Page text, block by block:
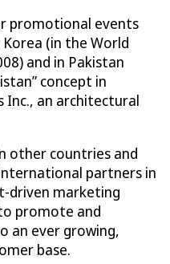
promotional events
(in the World
and in Pakistan
concept in
an architectural
other countries and
partners in
driven marketing
promote and
an ever growing,
base.